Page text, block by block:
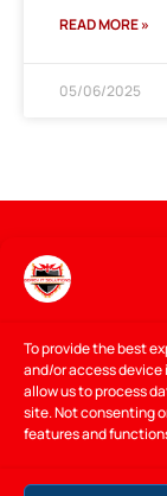
To provide the best
and/or access
allow us to process
site. Not consenting
features and
READ MORE »
05/06/2025
services for